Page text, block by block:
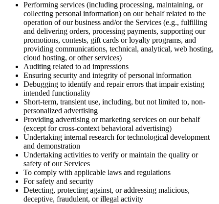
Performing services (including processing, maintaining, or
collecting personal information) on our behalf related to the
operation of our business and/or the Services (e.g., fulfilling
and delivering orders, processing payments, supporting our
promotions, contests, gift cards or loyalty programs, and
providing communications, technical, analytical, web hosting,
cloud hosting, or other services)
Auditing related to ad impressions
Ensuring security and integrity of personal information
Debugging to identify and repair errors that impair existing
intended functionality
Short-term, transient use, including, but not limited to, non-
personalized advertising
Providing advertising or marketing services on our behalf
(except for cross-context behavioral advertising)
Undertaking internal research for technological development
and demonstration
Undertaking activities to verify or maintain the quality or
safety of our Services
To comply with applicable laws and regulations
For safety and security
Detecting, protecting against, or addressing malicious,
deceptive, fraudulent, or illegal activity